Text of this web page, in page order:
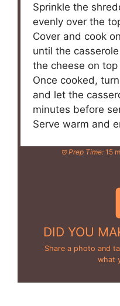
Sprinkle the
evenly over the
Cover and cook
until the
the cheese on
Once cooked,
and let the
minutes before
Serve warm and
Prep Time: 15
DID YOU
Share a photo and
what